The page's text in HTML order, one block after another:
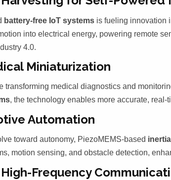
battery-free IoT systems is fueling innovation
into electrical energy, powering remote
4.0.
Miniaturization
transforming medical diagnostics and
, the technology enables more accurate,
Automation
toward autonomy, PiezoMEMS-based
motion sensing, and obstacle detection,
High-Frequency